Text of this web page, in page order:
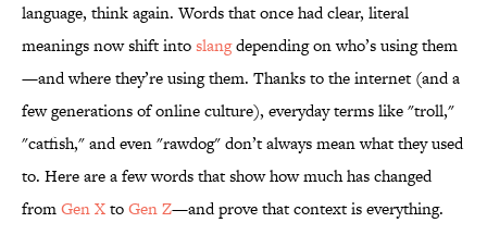
language, think again. Words that once had clear, literal
meanings now shift intoslangdepending on who’s using them
—and where they’re using them. Thanks to the internet (and a
few generations of online culture), everyday terms like "troll,"
"catfish," and even "rawdog" don’t always mean what they used
to. Here are a few words that show how much has changed
fromGen XtoGen Z—and prove that context is everything.